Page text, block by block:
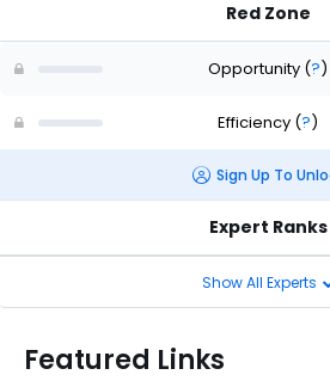
Red Zone
Opportunity (?)
Efficiency (?)
Sign Up To
Expert Ranks
Show All Experts
Featured Links